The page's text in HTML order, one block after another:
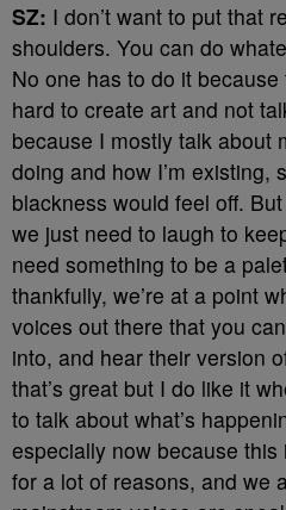
SZ: I don’t want to put that
shoulders. You can do
No one has to do it because
hard to create art and not
because I mostly talk about
doing and how I’m existing,
blackness would feel off.
we just need to laugh to
need something to be a
thankfully, we’re at a point
voices out there that you
into, and hear their version
that’s great but I do like it
to talk about what’s
especially now because
for a lot of reasons, and we